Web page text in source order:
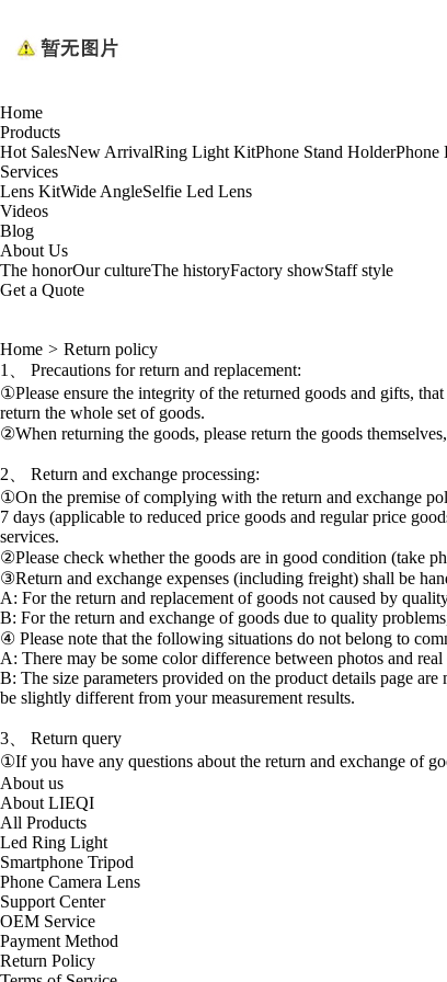
Home
Products
Hot SalesNew ArrivalRing Light KitPhone Stand HolderPhone
Services
Lens KitWide AngleSelfie Led Lens
Videos
Blog
About Us
The honorOur cultureThe historyFactory showStaff style
Get a Quote
Home > Return policy
1、 Precautions for return and replacement:
①Please ensure the integrity of the returned goods and gifts,
return the whole set of goods.
②When returning the goods, please return the goods
2、 Return and exchange processing:
①On the premise of complying with the return and exchange
7 days (applicable to reduced price goods and regular price
services.
②Please check whether the goods are in good condition (take
③Return and exchange expenses (including freight) shall be
A: For the return and replacement of goods not caused by
B: For the return and exchange of goods due to quality
④ Please note that the following situations do not belong to
A: There may be some color difference between photos and
B: The size parameters provided on the product details page
be slightly different from your measurement results.
3、 Return query
①If you have any questions about the return and exchange of
About us
About LIEQI
All Products
Led Ring Light
Smartphone Tripod
Phone Camera Lens
Support Center
OEM Service
Payment Method
Return Policy